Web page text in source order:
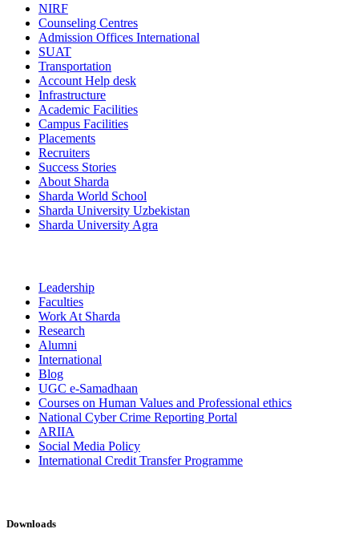
NIRF
Counseling Centres
Admission Offices International
SUAT
Transportation
Account Help desk
Infrastructure
Academic Facilities
Campus Facilities
Placements
Recruiters
Success Stories
About Sharda
Sharda World School
Sharda University Uzbekistan
Sharda University Agra
Leadership
Faculties
Work At Sharda
Research
Alumni
International
Blog
UGC e-Samadhaan
Courses on Human Values and Professional ethics
National Cyber Crime Reporting Portal
ARIIA
Social Media Policy
International Credit Transfer Programme
Downloads